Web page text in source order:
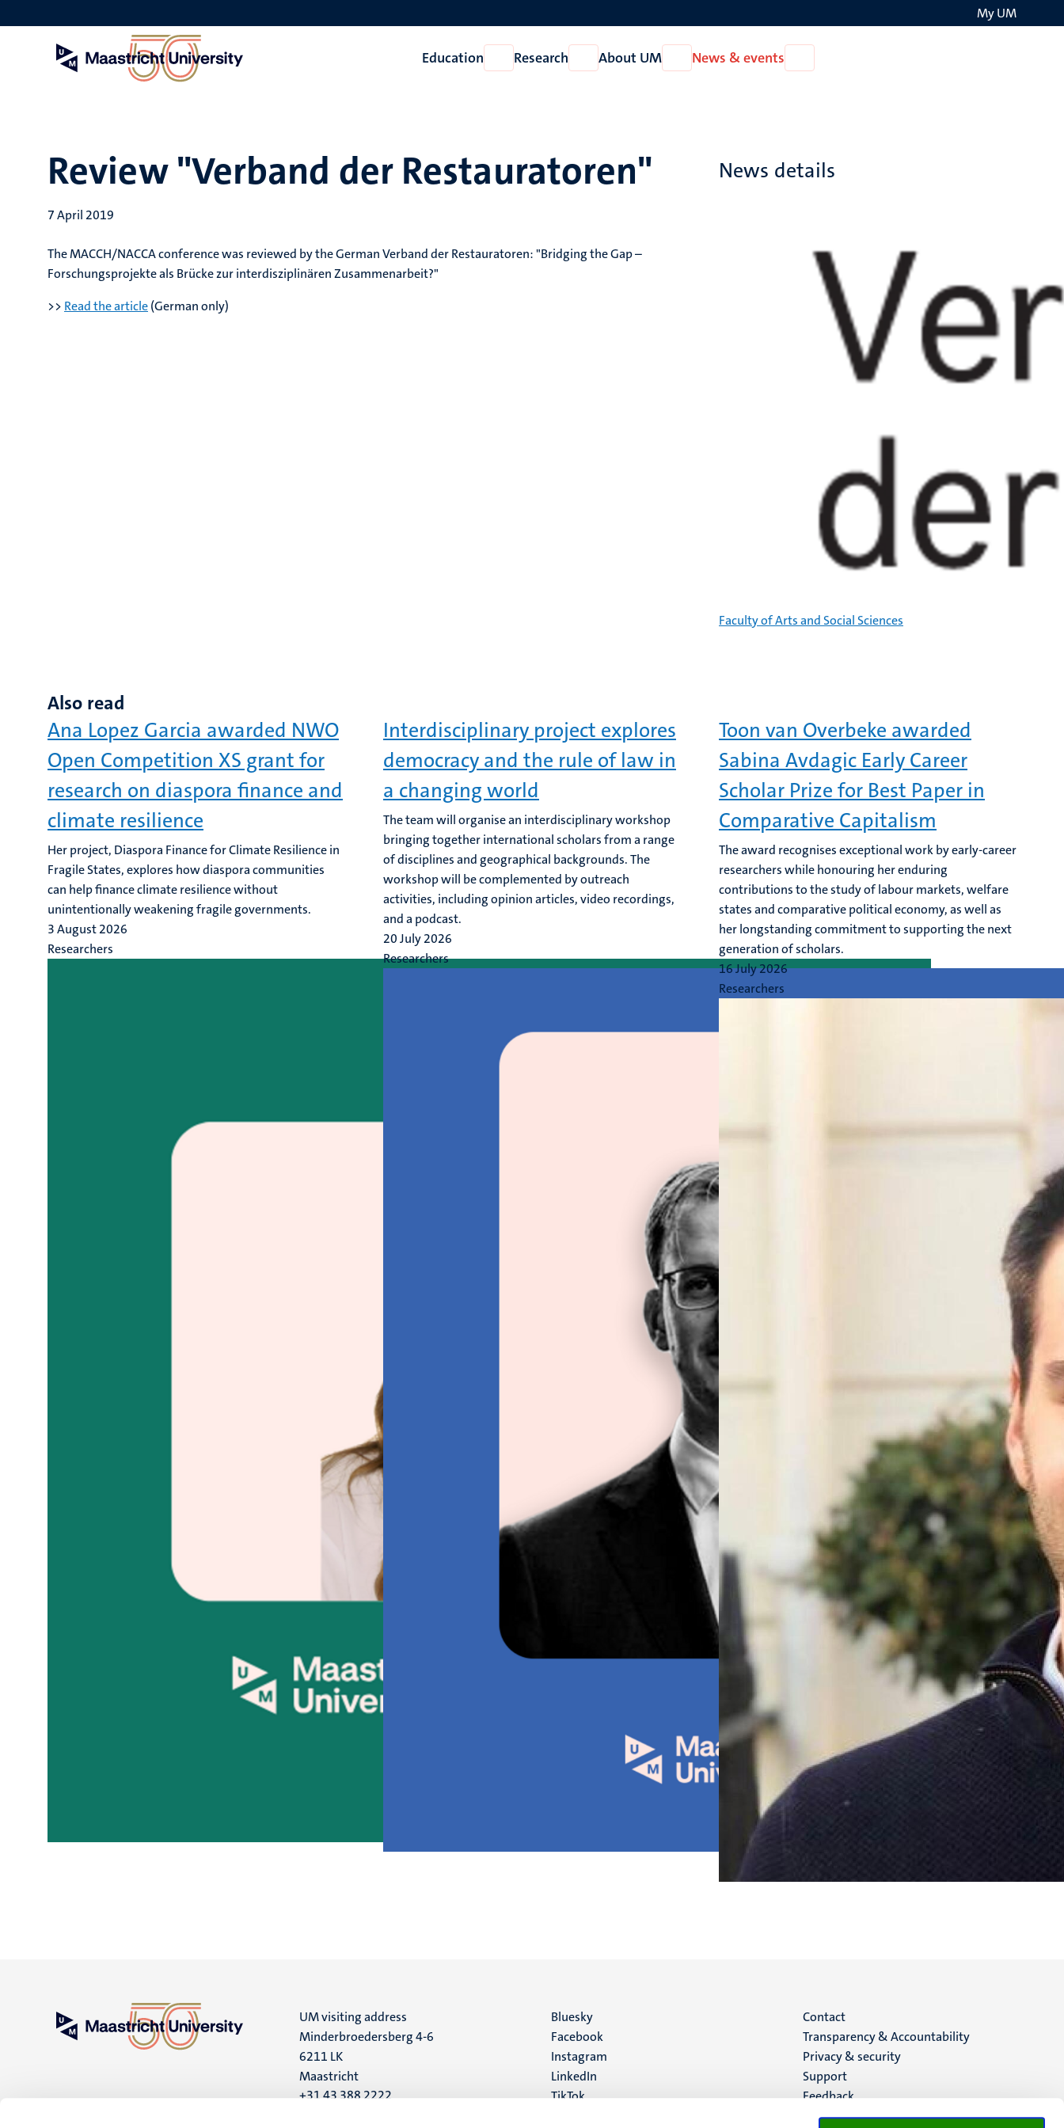
to
My UM
Education
Open
Education
Research
Open
Research
About UM
Open
About
News & events
News
Review "Verband der Restauratoren"
7 April 2019
The MACCH/NACCA conference was reviewed by the German Verband der Restauratoren: "Bridging the Gap –
Forschungsprojekte als Brücke zur interdisziplinären Zusammenarbeit?"
>> Read the article(German only)
News details
Faculty of Arts and Social Sciences
Also read
Ana Lopez Garcia awarded NWO
Open Competition XS grant for
research on diaspora finance and
climate resilience
Her project, Diaspora Finance for Climate Resilience in
Fragile States, explores how diaspora communities
can help finance climate resilience without
unintentionally weakening fragile governments.
3 August 2026
Researchers
Interdisciplinary project explores
democracy and the rule of law in
a changing world
The team will organise an interdisciplinary workshop
bringing together international scholars from a range
of disciplines and geographical backgrounds. The
workshop will be complemented by outreach
activities, including opinion articles, video recordings,
and a podcast.
20 July 2026
Researchers
Toon van Overbeke awarded
Sabina Avdagic Early Career
Scholar Prize for Best Paper in
Comparative Capitalism
The award recognises exceptional work by early-career
researchers while honouring her enduring
contributions to the study of labour markets, welfare
states and comparative political economy, as well as
her longstanding commitment to supporting the next
generation of scholars.
16 July 2026
Researchers
UM visiting address
Minderbroedersberg 4-6
6211 LK
Maastricht
+31 43 388 2222
Social
media
Bluesky
Facebook
Instagram
LinkedIn
TikTok
Menu
footer
(EN)
Contact
Transparency & Accountability
Privacy & security
Support
Feedback